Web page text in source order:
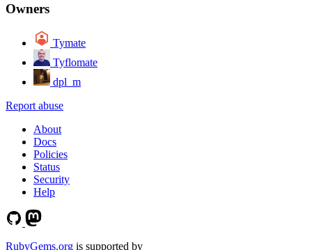
Owners
Tymate
Tyflomate
dpl_m
Report abuse
About
Docs
Policies
Status
Security
Help
RubyGems.org is supported by